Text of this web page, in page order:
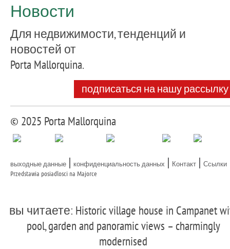
Новости
Для недвижимости, тенденций и
новостей от
Porta Mallorquina.
подписаться на нашу рассылку
© 2025 Porta Mallorquina
выходные данные | конфиденциальность данных | Контакт | Ссылки
Przedstawia posiadlosci na Majorce
вы читаете: Historic village house in Campanet
pool, garden and panoramic views – charmingly
modernised